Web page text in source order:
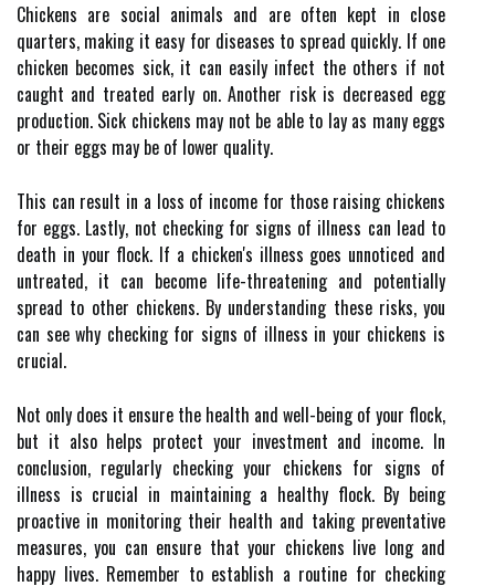
Chickens are social animals and are often kept in close
quarters, making it easy for diseases to spread quickly. If one
chicken becomes sick, it can easily infect the others if not
caught and treated early on. Another risk is decreased egg
production. Sick chickens may not be able to lay as many eggs
or their eggs may be of lower quality.
This can result in a loss of income for those raising chickens
for eggs. Lastly, not checking for signs of illness can lead to
death in your flock. If a chicken's illness goes unnoticed and
untreated, it can become life-threatening and potentially
spread to other chickens. By understanding these risks, you
can see why checking for signs of illness in your chickens is
crucial.
Not only does it ensure the health and well-being of your flock,
but it also helps protect your investment and income. In
conclusion, regularly checking your chickens for signs of
illness is crucial in maintaining a healthy flock. By being
proactive in monitoring their health and taking preventative
measures, you can ensure that your chickens live long and
happy lives. Remember to establish a routine for checking